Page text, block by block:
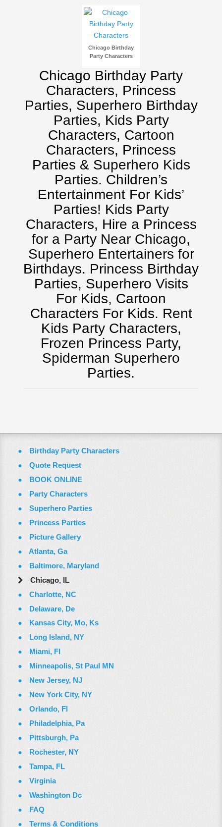
Chicago Birthday
Party Characters
Chicago Birthday Party
Characters, Princess
Parties, Superhero Birthday
Parties, Kids Party
Characters, Cartoon
Characters, Princess
Parties & Superhero Kids
Parties. Children’s
Entertainment For Kids’
Parties! Kids Party
Characters, Hire a Princess
for a Party Near Chicago,
Superhero Entertainers for
Birthdays. Princess Birthday
Parties, Superhero Visits
For Kids, Cartoon
Characters For Kids. Rent
Kids Party Characters,
Frozen Princess Party,
Spiderman Superhero
Parties.
Quote Request
Superhero Parties
Princess Parties
Picture Gallery
Atlanta, Ga
Baltimore, Maryland
Chicago, IL
Charlotte, NC
Delaware, De
Kansas City, Mo, Ks
Long Island, NY
Minneapolis, St Paul MN
New York City, NY
Orlando, Fl
Philadelphia, Pa
Pittsburgh, Pa
Rochester, NY
Tampa, FL
Washington Dc
FAQ
Birthday Party Characters
Quote Request
BOOK ONLINE
Party Characters
Superhero Parties
Princess Parties
Picture Gallery
Atlanta, Ga
Baltimore, Maryland
Chicago, IL
Charlotte, NC
Delaware, De
Kansas City, Mo, Ks
Long Island, NY
Miami, Fl
Minneapolis, St Paul MN
New Jersey, NJ
New York City, NY
Orlando, Fl
Philadelphia, Pa
Pittsburgh, Pa
Rochester, NY
Tampa, FL
Virginia
Washington Dc
FAQ
Terms & Conditions